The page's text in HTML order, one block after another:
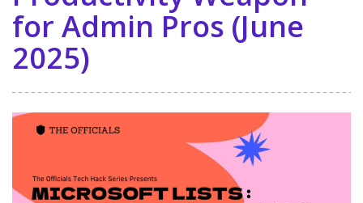
for Admin Pros (June
2025)